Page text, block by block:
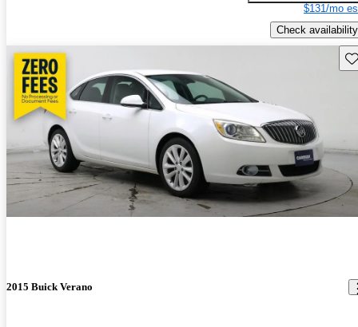
$131/mo
Check availability
2015 Buick Verano